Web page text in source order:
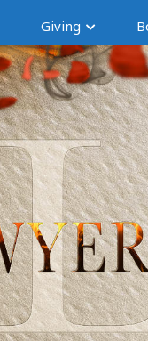
Giving